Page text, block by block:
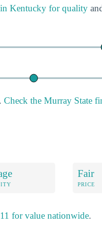
Kentucky for quality
Check the Murray State
Fair
PRICE
for value nationwide.